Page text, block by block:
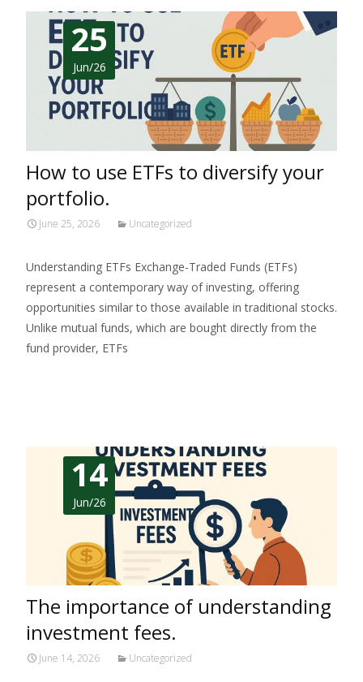
25
Jun/26
How to use ETFs to diversify your
portfolio.
June 25, 2026 Uncategorized
Understanding ETFs Exchange-Traded Funds (ETFs)
represent a contemporary way of investing, offering
opportunities similar to those available in traditional stocks.
Unlike mutual funds, which are bought directly from the
fund provider, ETFs
14
Jun/26
The importance of understanding
investment fees.
June 14, 2026 Uncategorized